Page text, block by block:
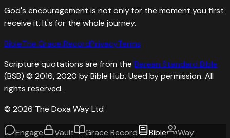
God's encouragement is not only for the moment you first
receive it. It's for the whole journey.
BibleThe Grace RecordPrivacyTerms
Scripture quotations are from the Berean Standard Bible
(BSB) © 2016, 2020 by Bible Hub. Used by permission. All
rights reserved.
© 2026 The Doxa Way Ltd
Engage Vault Grace Record Bible Way